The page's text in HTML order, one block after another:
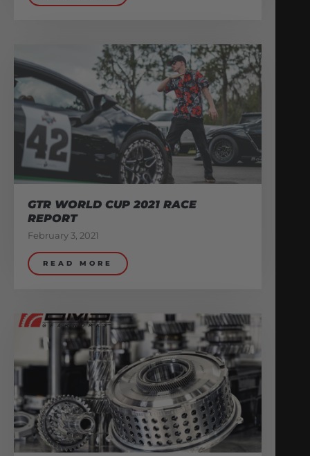
GTR WORLD CUP 2021 RACE
REPORT
February 3, 2021
READ MORE